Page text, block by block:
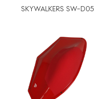
SKYWALKERS SW-D05